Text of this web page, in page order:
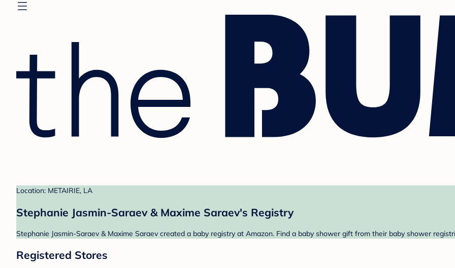
Location: METAIRIE, LA
Stephanie Jasmin-Saraev & Maxime Saraev's Registry
Stephanie Jasmin-Saraev & Maxime Saraev created a baby registry at Amazon. Find a baby shower gift from their baby shower
Registered Stores